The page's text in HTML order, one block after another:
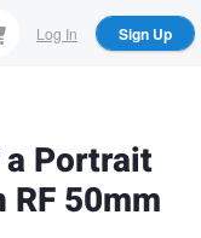
Log In Sign Up
a Portrait
50mm